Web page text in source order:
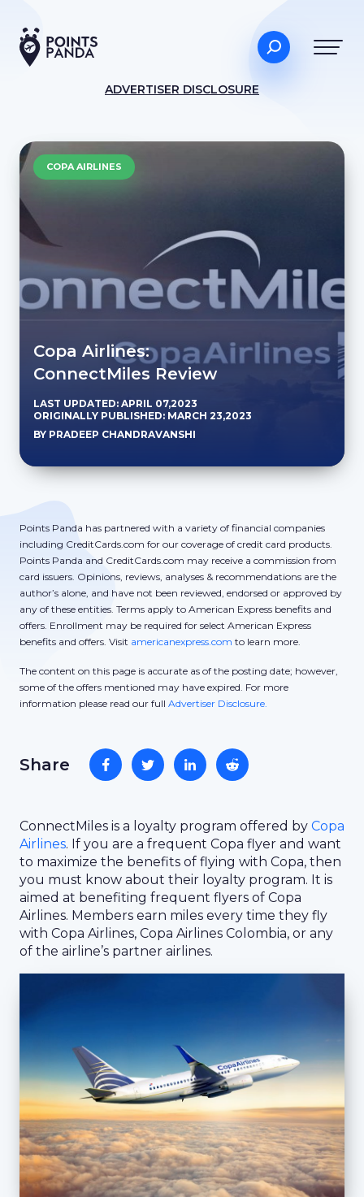
ADVERTISER DISCLOSURE
COPA AIRLINES
Copa Airlines:
ConnectMiles Review
LAST UPDATED: APRIL 07,2023
ORIGINALLY PUBLISHED: MARCH 23,2023
BY PRADEEP CHANDRAVANSHI
Points Panda has partnered with a variety of financial companies
including CreditCards.com for our coverage of credit card products.
Points Panda and CreditCards.com may receive a commission from
card issuers. Opinions, reviews, analyses & recommendations are the
author’s alone, and have not been reviewed, endorsed or approved by
any of these entities. Terms apply to American Express benefits and
offers. Enrollment may be required for select American Express
benefits and offers. Visit americanexpress.com to learn more.
The content on this page is accurate as of the posting date; however,
some of the offers mentioned may have expired. For more
information please read our full Advertiser Disclosure.
Share
ConnectMiles is a loyalty program offered by Copa
Airlines. If you are a frequent Copa flyer and want
to maximize the benefits of flying with Copa, then
you must know about their loyalty program. It is
aimed at benefiting frequent flyers of Copa
Airlines. Members earn miles every time they fly
with Copa Airlines, Copa Airlines Colombia, or any
of the airline’s partner airlines.